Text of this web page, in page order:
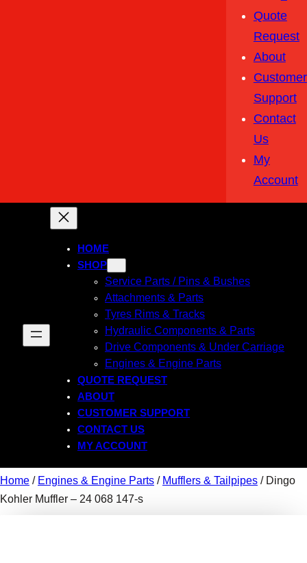
Quote
Request
About
Customer
Support
Contact
Us
My
Account
HOME
SHOP
Service Parts / Pins & Bushes
Attachments & Parts
Tyres Rims & Tracks
Hydraulic Components & Parts
Drive Components & Under Carriage
Engines & Engine Parts
QUOTE REQUEST
ABOUT
CUSTOMER SUPPORT
CONTACT US
MY ACCOUNT
Home / Engines & Engine Parts / Mufflers & Tailpipes / Dingo
Kohler Muffler – 24 068 147-s